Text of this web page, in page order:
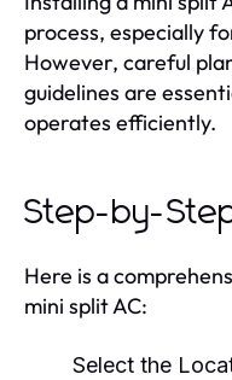
process, especially
However, careful
guidelines are
operates efficiently.
Step-by-
Here is a
mini split AC:
Select the